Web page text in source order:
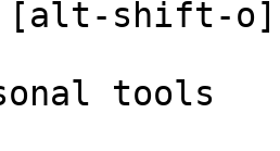
[alt-shift-
tools